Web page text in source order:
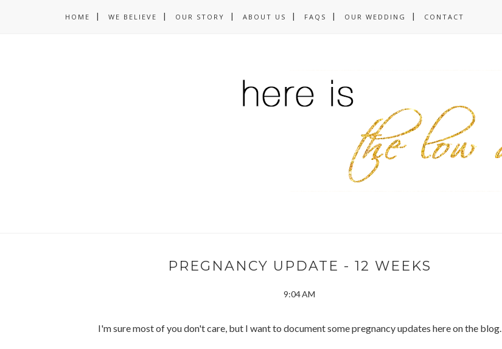
HOME WE BELIEVE OUR STORY ABOUT US FAQS OUR WEDDING CONTACT
PREGNANCY UPDATE - 12 WEEKS
9:04 AM
I'm sure most of you don't care, but I want to document some pregnancy updates here on the blog.